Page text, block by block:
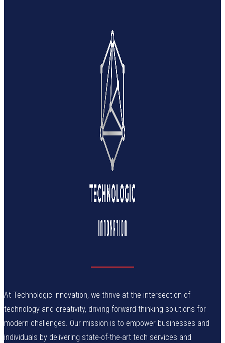
At Technologic Innovation, we thrive at the intersection of
technology and creativity, driving forward-thinking solutions for
modern challenges. Our mission is to empower businesses and
individuals by delivering state-of-the-art tech services and